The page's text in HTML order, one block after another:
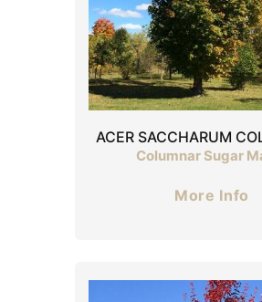
ACER SACCHARUM
Columnar Sugar
More Info